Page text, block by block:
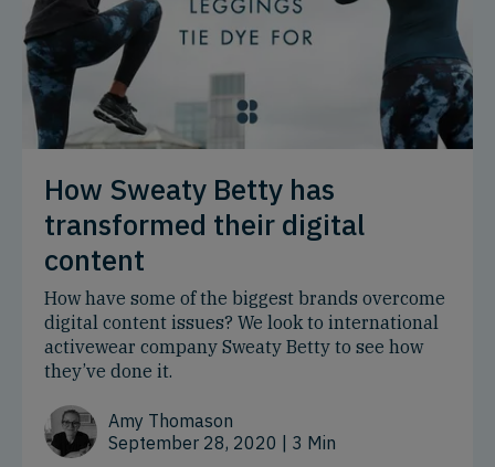
How Sweaty Betty has
transformed their digital
content
How have some of the biggest brands overcome
digital content issues? We look to international
activewear company Sweaty Betty to see how
they’ve done it.
Amy Thomason
September 28, 2020 | 3 Min